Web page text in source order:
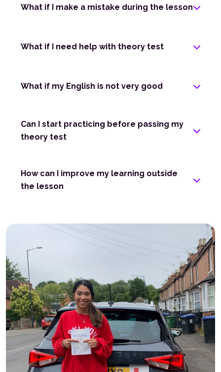
What if I make a mistake during the lesson
What if I need help with theory test
What if my English is not very good
Can I start practicing before passing my
theory test
How can I improve my learning outside
the lesson